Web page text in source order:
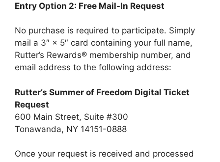
Entry Option 2: Free Mail-In Request
No purchase is required to participate. Simply
mail a 3″ × 5″ card containing your full name,
Rutter’s Rewards® membership number, and
email address to the following address:
Rutter’s Summer of Freedom Digital Ticket
Request
600 Main Street, Suite #300
Tonawanda, NY 14151-0888
Once your request is received and processed